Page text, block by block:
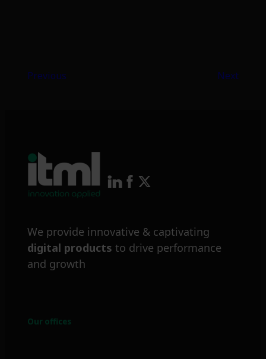
Previous Next
We provide innovative & captivating
digital products to drive performance
and growth
Our offices